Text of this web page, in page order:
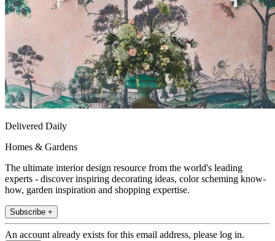
Delivered Daily
Homes & Gardens
The ultimate interior design resource from the world's leading
experts - discover inspiring decorating ideas, color scheming know-
how, garden inspiration and shopping expertise.
Subscribe +
An account already exists for this email address, please log in.